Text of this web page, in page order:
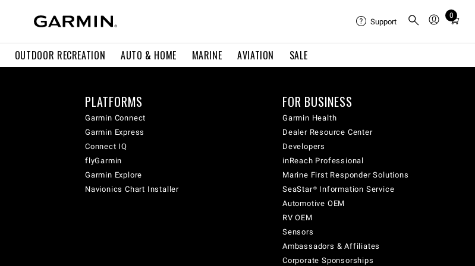
OUTDOOR RECREATION AUTO & HOME MARINE AVIATION SALE
Support
0
Total
cart:
PLATFORMS
Garmin Connect
Garmin Express
Connect IQ
flyGarmin
Garmin Explore
Navionics Chart Installer
FOR BUSINESS
Garmin Health
Dealer Resource Center
Developers
inReach Professional
Marine First Responder Solutions
SeaStar® Information Service
Automotive OEM
RV OEM
Sensors
Ambassadors & Affiliates
Corporate Sponsorships